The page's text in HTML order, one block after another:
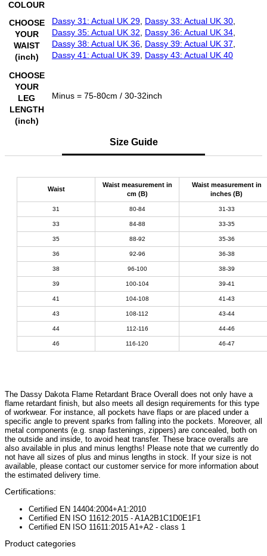
COLOUR
CHOOSE
YOUR
WAIST
(inch)
Dassy 31: Actual UK 29, Dassy 33: Actual UK 30,
Dassy 35: Actual UK 32, Dassy 36: Actual UK 34,
Dassy 38: Actual UK 36, Dassy 39: Actual UK 37,
Dassy 41: Actual UK 39, Dassy 43: Actual UK 40
CHOOSE
YOUR
LEG
LENGTH
(inch)
Minus = 75-80cm / 30-32inch
Size Guide
Waist
Waist measurement in
cm (B)
Waist measurement in
inches (B)
31 80-84 31-33
33 84-88 33-35
35 88-92 35-36
36 92-96 36-38
38 96-100 38-39
39 100-104 39-41
41 104-108 41-43
43 108-112 43-44
44 112-116 44-46
46 116-120 46-47
The Dassy Dakota Flame Retardant Brace Overall does not only have a
flame retardant finish, but also meets all design requirements for this type
of workwear. For instance, all pockets have flaps or are placed under a
specific angle to prevent sparks from falling into the pockets. Moreover, all
metal components (e.g. snap fastenings, zippers) are concealed, both on
the outside and inside, to avoid heat transfer. These brace overalls are
also available in plus and minus lengths! Please note that we currently do
not have all sizes of plus and minus lengths in stock. If your size is not
available, please contact our customer service for more information about
the estimated delivery time.
Certifications:
Certified EN 14404:2004+A1:2010
Certified EN ISO 11612:2015 - A1A2B1C1D0E1F1
Certified EN ISO 11611:2015 A1+A2 - class 1
Product categories